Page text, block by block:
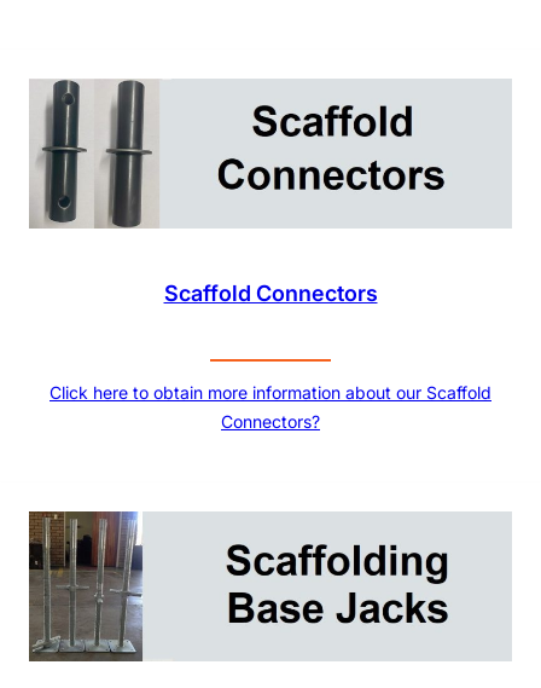
Scaffold Connectors
Click here to obtain more information about our Scaffold
Connectors?